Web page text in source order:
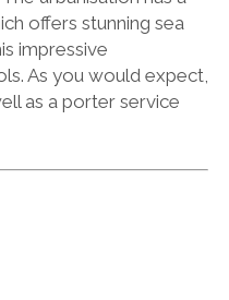
offers stunning sea
impressive
As you would expect,
as a porter service